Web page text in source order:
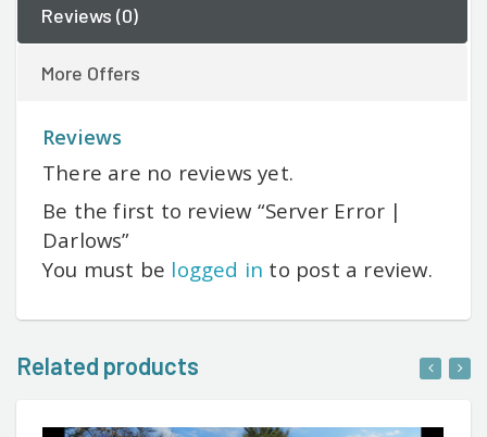
Reviews (0)
More Offers
Reviews
There are no reviews yet.
Be the first to review “Server Error |
Darlows”
You must be logged in to post a review.
Related products